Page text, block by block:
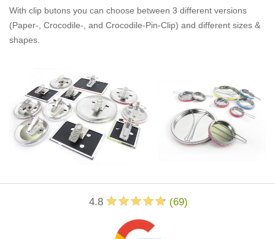
With clip butons you can choose between 3 different versions
(Paper-, Crocodile-, and Crocodile-Pin-Clip) and different sizes &
shapes.
4.8 (69)